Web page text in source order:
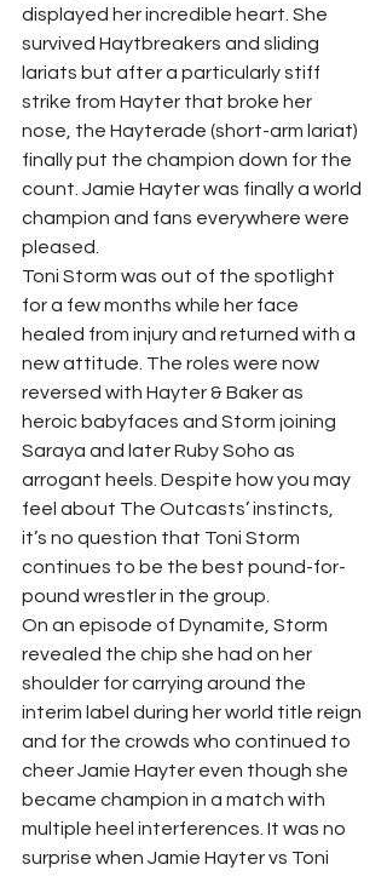
displayed her incredible heart. She
survived Haytbreakers and sliding
lariats but after a particularly stiff
strike from Hayter that broke her
nose, the Hayterade (short-arm lariat)
finally put the champion down for the
count. Jamie Hayter was finally a world
champion and fans everywhere were
pleased.
Toni Storm was out of the spotlight
for a few months while her face
healed from injury and returned with a
new attitude. The roles were now
reversed with Hayter & Baker as
heroic babyfaces and Storm joining
Saraya and later Ruby Soho as
arrogant heels. Despite how you may
feel about The Outcasts’ instincts,
it’s no question that Toni Storm
continues to be the best pound-for-
pound wrestler in the group.
On an episode of Dynamite, Storm
revealed the chip she had on her
shoulder for carrying around the
interim label during her world title reign
and for the crowds who continued to
cheer Jamie Hayter even though she
became champion in a match with
multiple heel interferences. It was no
surprise when Jamie Hayter vs Toni